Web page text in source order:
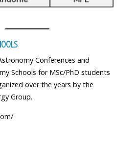
Conferences and
Schools for MSc/PhD students
over the years by the
Group.